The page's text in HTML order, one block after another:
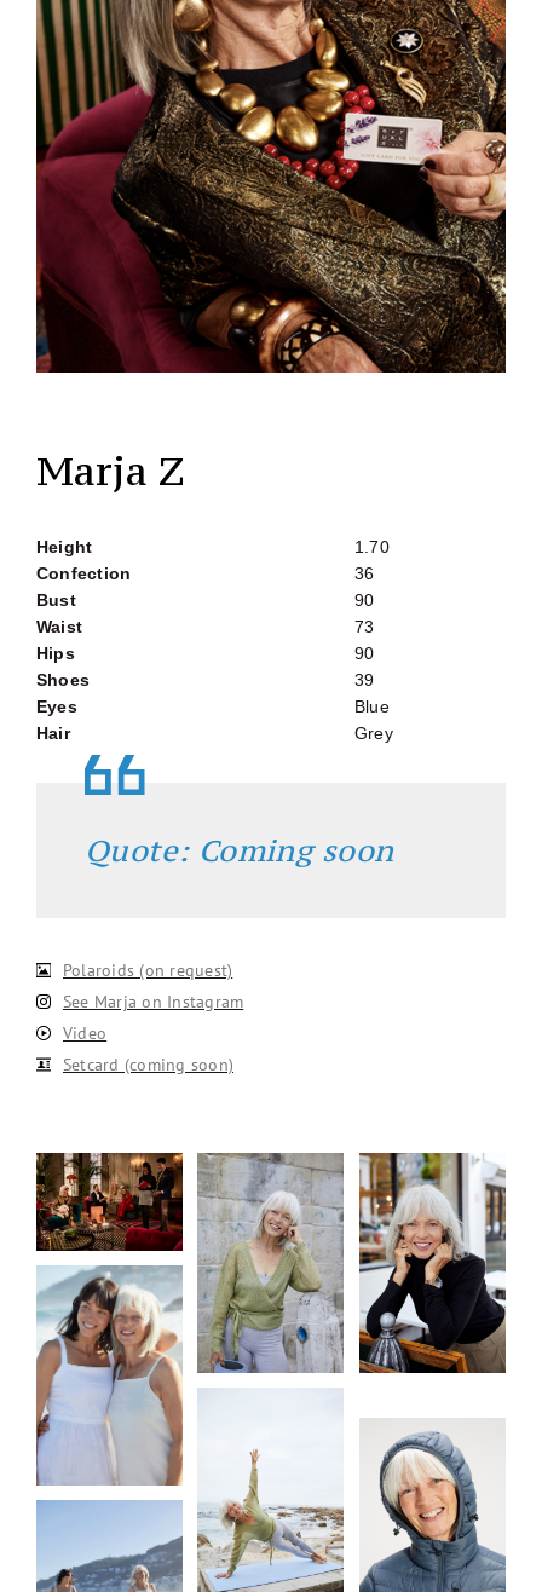
Marja Z
Height
1.70
Confection
36
Bust
90
Waist
73
Hips
90
Shoes
39
Eyes
Blue
Hair
Grey
Quote: Coming soon
Polaroids (on request)
See Marja on Instagram
Video
Setcard (coming soon)